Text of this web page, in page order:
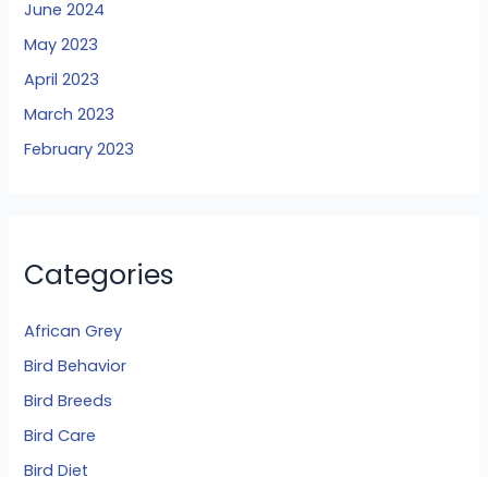
June 2024
May 2023
April 2023
March 2023
February 2023
Categories
African Grey
Bird Behavior
Bird Breeds
Bird Care
Bird Diet